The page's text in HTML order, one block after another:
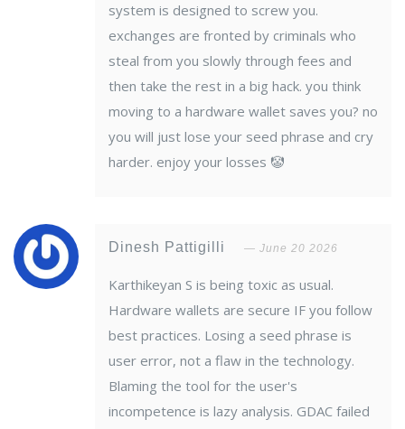
system is designed to screw you.
exchanges are fronted by criminals who
steal from you slowly through fees and
then take the rest in a big hack. you think
moving to a hardware wallet saves you? no
you will just lose your seed phrase and cry
harder. enjoy your losses 🤡
Dinesh Pattigilli June 20 2026
Karthikeyan S is being toxic as usual.
Hardware wallets are secure IF you follow
best practices. Losing a seed phrase is
user error, not a flaw in the technology.
Blaming the tool for the user's
incompetence is lazy analysis. GDAC failed